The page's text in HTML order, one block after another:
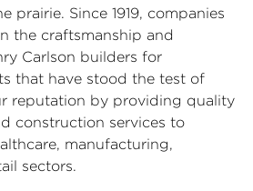
prairie. Since 1919, companies
the craftsmanship and
Carlson builders for
that have stood the test of
reputation by providing quality
construction services to
manufacturing,
sectors.